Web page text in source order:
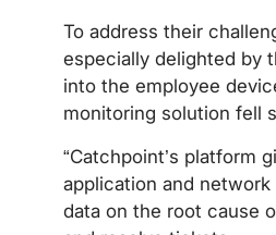
To address their
especially delighted by
into the employee
monitoring solution fell
“Catchpoint’s platform
application and
data on the root cause